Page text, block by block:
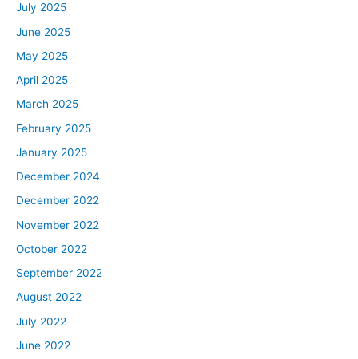
July 2025
June 2025
May 2025
April 2025
March 2025
February 2025
January 2025
December 2024
December 2022
November 2022
October 2022
September 2022
August 2022
July 2022
June 2022